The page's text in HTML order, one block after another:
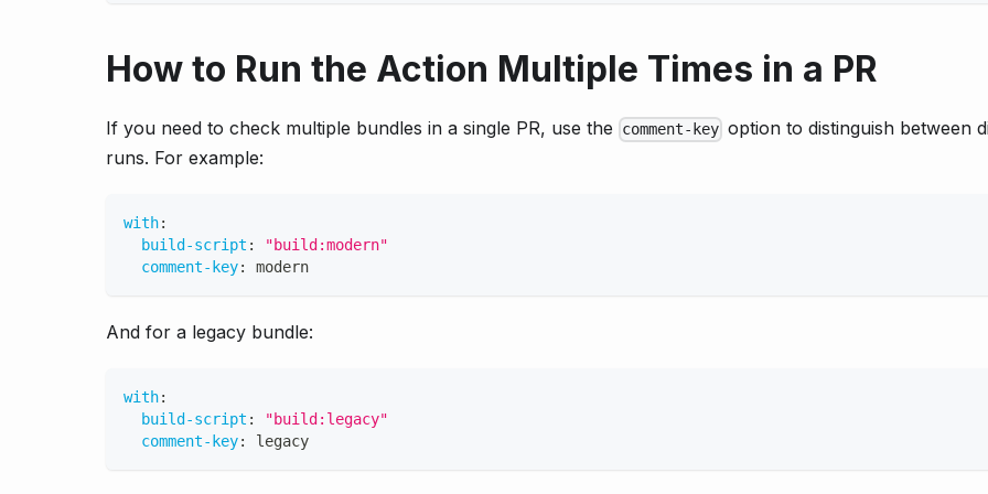
How to Run the Action Multiple Times in a PR
If you need to check multiple bundles in a single PR, use the comment-key option to distinguish between
runs. For example:
with:
build-script :
"build:modern"
comment-key: modern
And for a legacy bundle:
with:
build-script :
"build:legacy"
comment-key: legacy